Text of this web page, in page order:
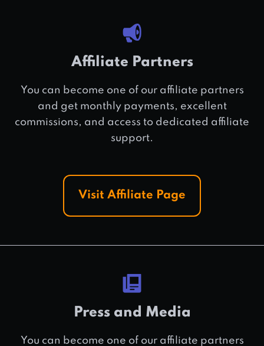
Affiliate Partners
You can become one of our affiliate partners
and get monthly payments, excellent
commissions, and access to dedicated affiliate
support.
Visit Affiliate Page
Press and Media
You can become one of our affiliate partners